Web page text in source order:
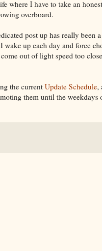
where I have to take an
overboard.
post up has really been
wake up each day and force
out of light speed too
the currentUpdate Schedule,
them until the